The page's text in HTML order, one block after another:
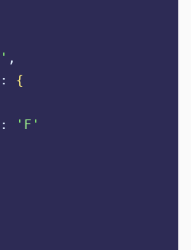
' ,
:
{
: ' F '